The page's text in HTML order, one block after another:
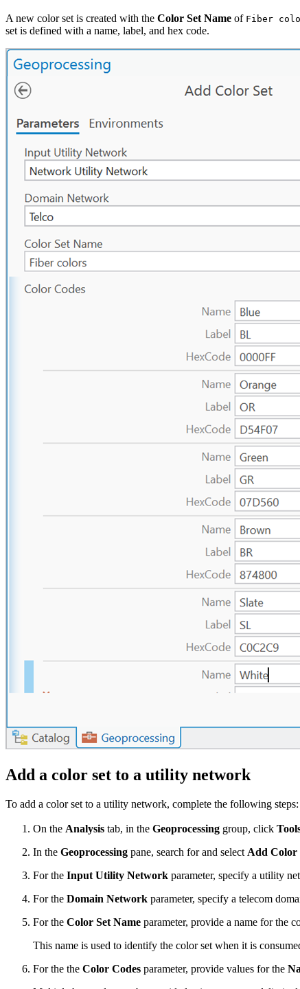
A new color set is created with the Color Set Name of Fiber
set is defined with a name, label, and hex code.
Add a color set to a utility network
To add a color set to a utility network, complete the following steps:
On the Analysis tab, in the Geoprocessing group, click
In the Geoprocessing pane, search for and select Add Color
For the Input Utility Network parameter, specify a utility
For the Domain Network parameter, specify a telecom
For the Color Set Name parameter, provide a name for the
This name is used to identify the color set when it is
For the the Color Codes parameter, provide values for the